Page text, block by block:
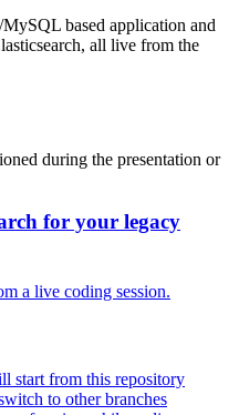
based application and
all live from the
during the presentation or
for your legacy
a live coding session.
start from this repository
to other branches